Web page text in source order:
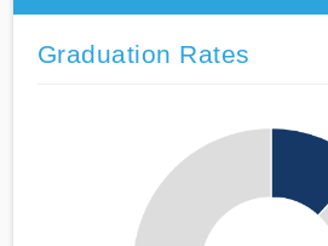
Graduation Rates